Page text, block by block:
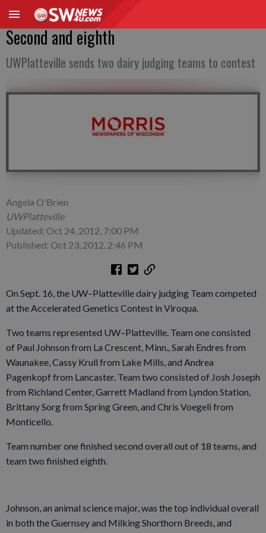
Second and eighth
UWPlatteville sends two dairy judging teams to contest
Angela O'Brien
UWPlatteville
Updated: Oct 24, 2012, 7:00 PM
Published: Oct 23, 2012, 2:46 PM
On Sept. 16, the UW–Platteville dairy judging Team competed
at the Accelerated Genetics Contest in Viroqua.
Two teams represented UW–Platteville. Team one consisted
of Paul Johnson from La Crescent, Minn., Sarah Endres from
Waunakee, Cassy Krull from Lake Mills, and Andrea
Pagenkopf from Lancaster. Team two consisted of Josh Joseph
from Richland Center, Garrett Madland from Lyndon Station,
Brittany Sorg from Spring Green, and Chris Voegeli from
Monticello.
Team number one finished second overall out of 18 teams, and
team two finished eighth.
Johnson, an animal science major, was the top individual overall
in both the Guernsey and Milking Shorthorn Breeds, and